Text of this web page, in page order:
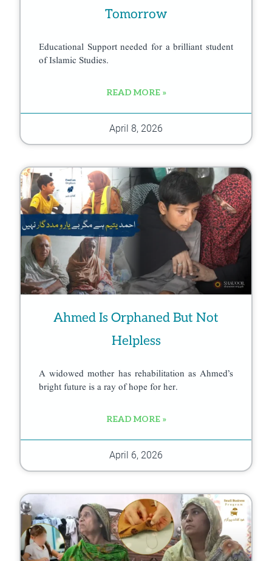
Tomorrow
Educational Support needed for a brilliant student
of Islamic Studies.
READ MORE »
April 8, 2026
Ahmed Is Orphaned But Not
Helpless
A widowed mother has rehabilitation as Ahmed’s
bright future is a ray of hope for her.
READ MORE »
April 6, 2026